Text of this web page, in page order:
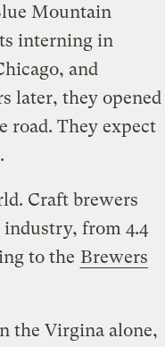
Mountain
interning in
and
later, they opened
road. They expect
Craft brewers
from 4.4
to the Brewers
the Virgina alone,